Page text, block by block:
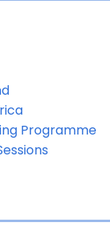
Programme